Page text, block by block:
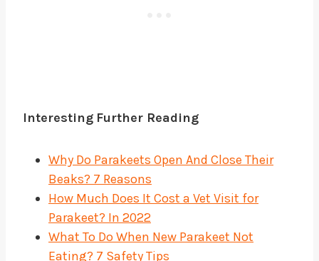
Interesting Further Reading
Why Do Parakeets Open And Close Their
Beaks? 7 Reasons
How Much Does It Cost a Vet Visit for
Parakeet? In 2022
What To Do When New Parakeet Not
Eating? 7 Safety Tips